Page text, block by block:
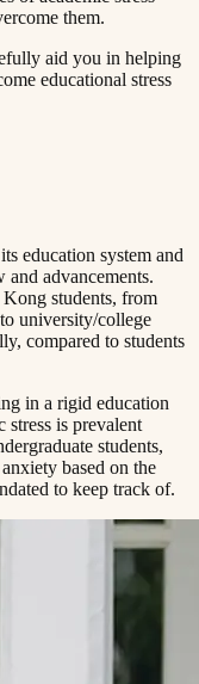
aid you in helping
educational stress
education system and
advancements.
students, from
university/college
compared to students
in a rigid education
stress is prevalent
students,
based on the